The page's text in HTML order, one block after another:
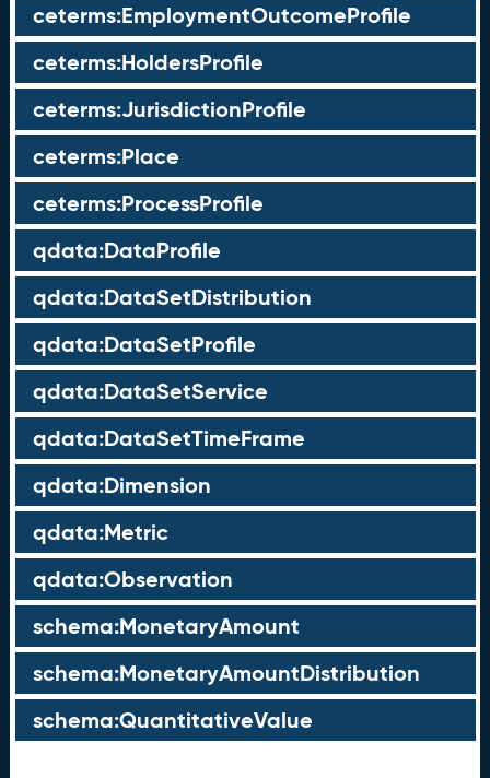
ceterms:EmploymentOutcomeProfile
ceterms:HoldersProfile
ceterms:JurisdictionProfile
ceterms:Place
ceterms:ProcessProfile
qdata:DataProfile
qdata:DataSetDistribution
qdata:DataSetProfile
qdata:DataSetService
qdata:DataSetTimeFrame
qdata:Dimension
qdata:Metric
qdata:Observation
schema:MonetaryAmount
schema:MonetaryAmountDistribution
schema:QuantitativeValue